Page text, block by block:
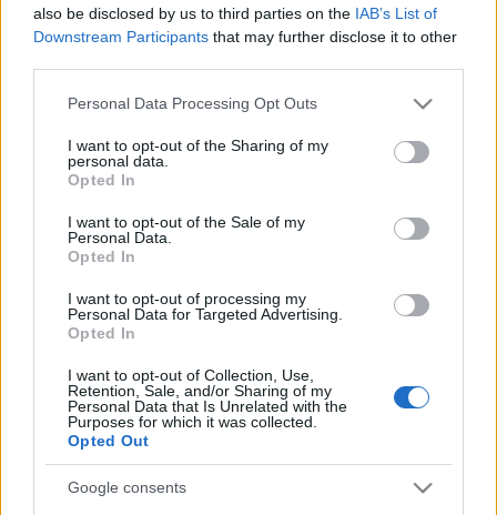
also be disclosed by us to third parties on the IAB’s List of
Downstream Participants that may further disclose it to other
Please note that this website/app uses one or more Google
not limited to your visit or usage behaviour. You may click to
grant or deny consent to Google and its third-party tags to
use your data for below specified purposes in below Google
consent section.
Personal Data Processing Opt Outs
I want to opt-out of the Sharing of my
personal data.
Opted In
I want to opt-out of the Sale of my
Personal Data.
Opted In
I want to opt-out of processing my
Personal Data for Targeted Advertising.
Opted In
I want to opt-out of Collection, Use,
Retention, Sale, and/or Sharing of my
Personal Data that Is Unrelated with the
Purposes for which it was collected.
Opted Out
Google consents
Πώς να συμμετέχετε
Blog
Επικοινωνία
Δελτία Τύπου
Λογότυπα
Email*
Θέμα*
Το μήνυμά σας
Αποστολή
Επικοινωνία με τα μέλη της
Επιτροπής: